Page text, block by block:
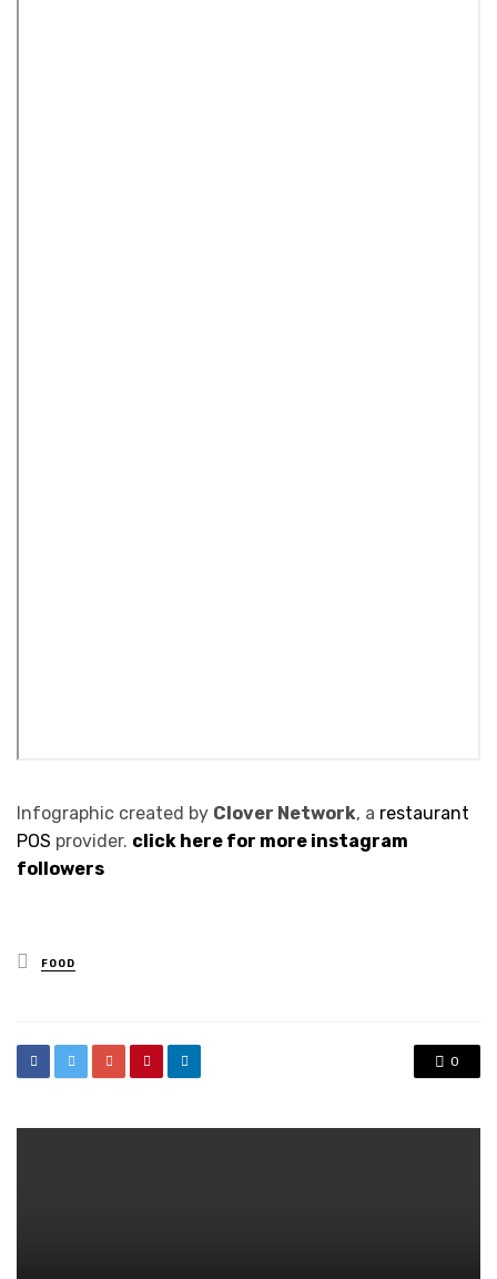
Infographic created by Clover Network, a restaurant
POS provider. click here for more instagram
followers
Posted
in
FOOD
0